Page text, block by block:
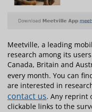
Meetville, a leading
research among its
Canada, Britain and
every month. You can
are interested in
contact us. Any reprint
clickable links to the